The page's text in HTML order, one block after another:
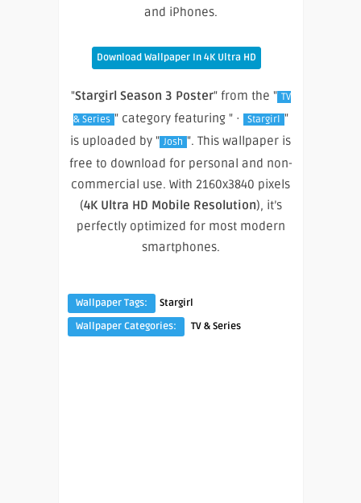
and iPhones.
Download Wallpaper In 4K Ultra HD
"Stargirl Season 3 Poster" from the " TV
& Series " category featuring " · Stargirl "
is uploaded by " Josh ". This wallpaper is
free to download for personal and non-
commercial use. With 2160x3840 pixels
(4K Ultra HD Mobile Resolution), it’s
perfectly optimized for most modern
smartphones.
Wallpaper Tags:
Stargirl
Wallpaper Categories:
TV & Series